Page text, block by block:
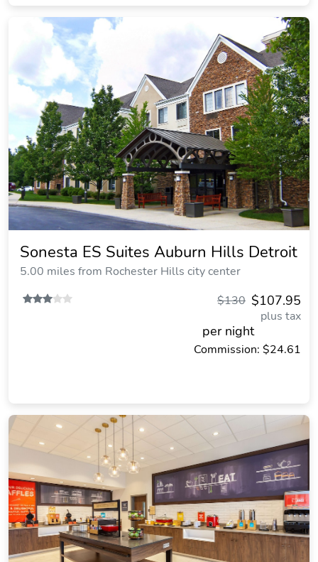
Sonesta ES Suites Auburn Hills Detroit
5.00 miles from Rochester Hills city center
$107.95
$130
plus tax
per night
Commission: $24.61